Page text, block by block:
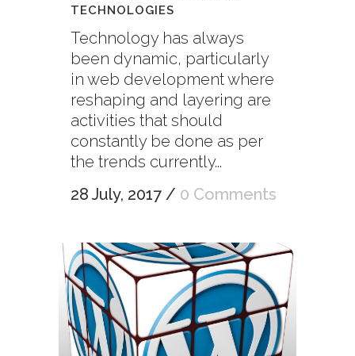
TECHNOLOGIES
Technology has always
been dynamic, particularly
in web development where
reshaping and layering are
activities that should
constantly be done as per
the trends currently...
28 July, 2017 / 0 Comments